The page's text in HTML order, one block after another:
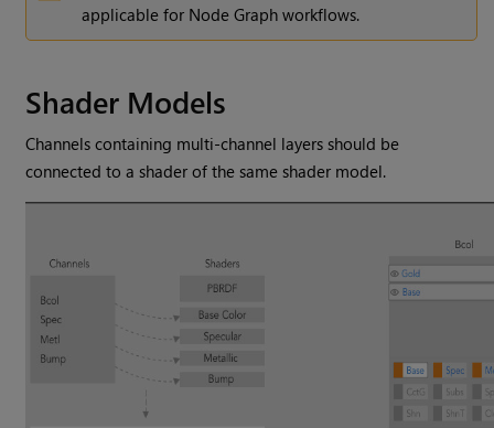
applicable for Node Graph workflows.
Shader Models
Channels containing multi-channel layers should be
connected to a shader of the same shader model.